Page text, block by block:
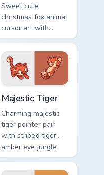
Sweet cute
christmas fox animal
cursor art with
bushy tail fox
woodland clever
flair on your pointer
pair.
Majestic Tiger
Charming majestic
tiger pointer pair
with striped tiger
amber eye jungle
flair for daily